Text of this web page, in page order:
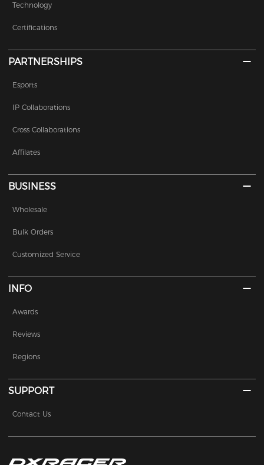
Technology
Certifications
PARTNERSHIPS
Esports
IP Collaborations
Cross Collaborations
Affilates
BUSINESS
Wholesale
Bulk Orders
Customized Service
INFO
Awards
Reviews
Regions
SUPPORT
Contact Us